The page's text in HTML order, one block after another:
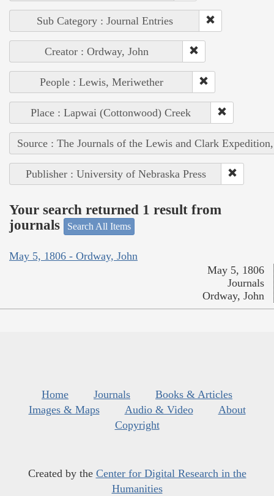
Sub Category : Journal Entries
Creator : Ordway, John
People : Lewis, Meriwether
Place : Lapwai (Cottonwood) Creek
Source : The Journals of the Lewis and Clark
Publisher : University of Nebraska Press
Your search returned 1 result from
journals
Search All Items
May 5, 1806 - Ordway, John
May 5, 1806
Journals
Ordway, John
Home Journals
Books & Articles
Images & Maps
Audio & Video
About
Copyright
Created by the Center for Digital Research in the
Humanities